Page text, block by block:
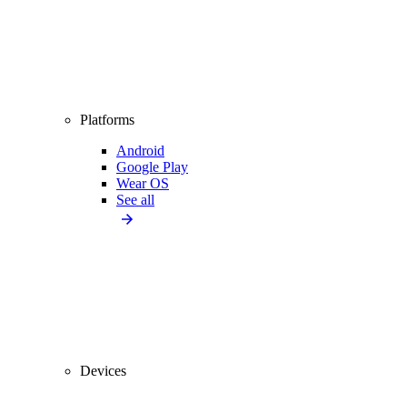
Platforms
Android
Google Play
Wear OS
See all
Devices